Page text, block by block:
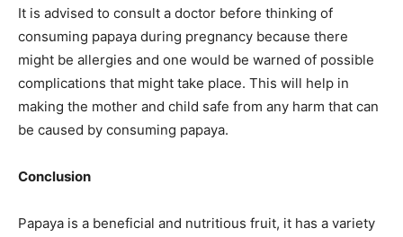
It is advised to consult a doctor before thinking of
consuming papaya during pregnancy because there
might be allergies and one would be warned of possible
complications that might take place. This will help in
making the mother and child safe from any harm that can
be caused by consuming papaya.
Conclusion
Papaya is a beneficial and nutritious fruit, it has a variety